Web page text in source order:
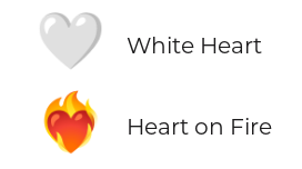
🤍 White Heart
❤️‍🔥 Heart on Fire